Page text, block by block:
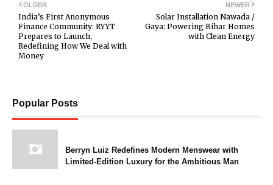
NEWER
Solar Installation Nawada /
Gaya: Powering Bihar Homes
with Clean Energy
OLDER
India’s First Anonymous
Finance Community: RYYT
Prepares to Launch,
Redefining How We Deal with
Money
Popular Posts
Berryn Luiz Redefines Modern Menswear with
Limited-Edition Luxury for the Ambitious Man